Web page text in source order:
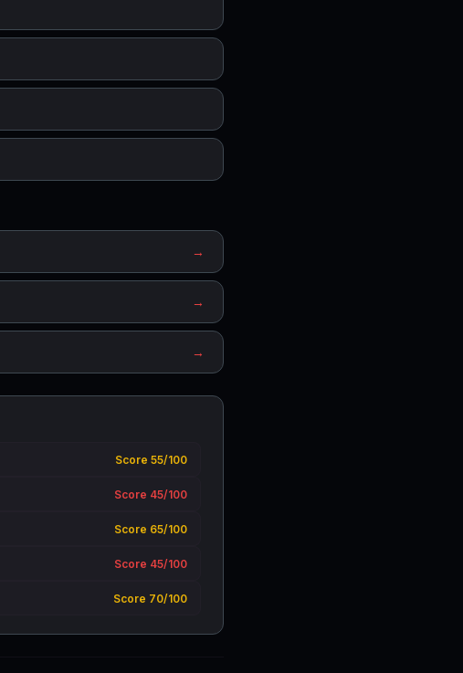
→
→
→
Score 55/100
Score 45/100
Score 65/100
Score 45/100
Score 70/100